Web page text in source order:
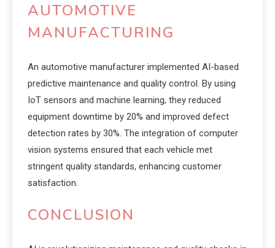
AUTOMOTIVE
MANUFACTURING
An automotive manufacturer implemented AI-based
predictive maintenance and quality control. By using
IoT sensors and machine learning, they reduced
equipment downtime by 20% and improved defect
detection rates by 30%. The integration of computer
vision systems ensured that each vehicle met
stringent quality standards, enhancing customer
satisfaction.
CONCLUSION